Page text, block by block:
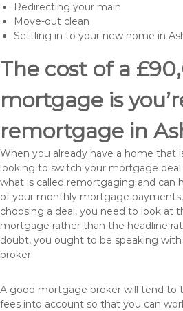
Redirecting your main
Move-out clean
Settling in to your new home in
The cost of a
mortgage is
remortgage in
When you already have a home that
looking to switch your mortgage
what is called remortgaging and can
of your monthly mortgage
choosing a deal, you need to look at
mortgage rather than the headline
doubt, you ought to be speaking
broker.
A good mortgage broker will tend to
fees into account so that you can